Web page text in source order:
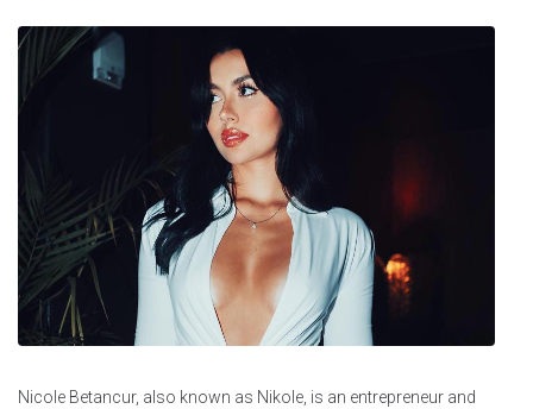
Nicole Betancur, also known as Nikole, is an entrepreneur and